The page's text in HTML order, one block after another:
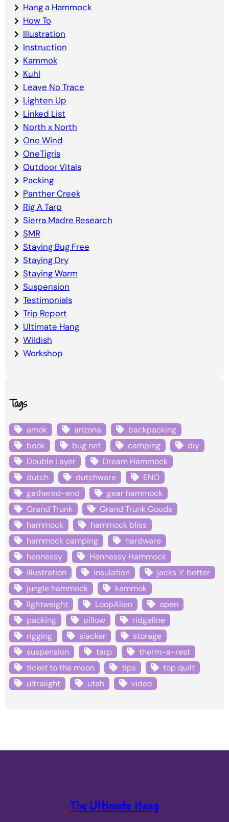
Hang a Hammock
How To
Illustration
Instruction
Kammok
Kuhl
Leave No Trace
Lighten Up
Linked List
North x North
One Wind
OneTigris
Outdoor Vitals
Packing
Panther Creek
Rig A Tarp
Sierra Madre Research
SMR
Staying Bug Free
Staying Dry
Staying Warm
Suspension
Testimonials
Trip Report
Ultimate Hang
Wildish
Workshop
Tags
amok arizona
backpacking
book
bug net camping
diy
Double Layer
Dream Hammock
dutch
dutchware
ENO
gathered-end
gear hammock
Grand Trunk
Grand Trunk Goods
hammock
hammock bliss
hammock camping
hardware
hennessy
Hennessy Hammock
illustration
insulation
jacks 'r' better
jungle hammock
kammok
lightweight
LoopAlien
open
packing
pillow
ridgeline
rigging
slacker
storage
suspension
tarp
therm-a-rest
ticket to the moon
tips
top quilt
ultralight
utah video
The Ultimate Hang